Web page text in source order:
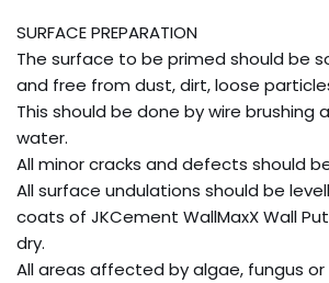
SURFACE PREPARATION
The surface to be primed should be
and free from dust, dirt, loose
This should be done by wire brushing
water.
All minor cracks and defects should
All surface undulations should be
coats of JKCement WallMaxX Wall
dry.
All areas affected by algae, fungus